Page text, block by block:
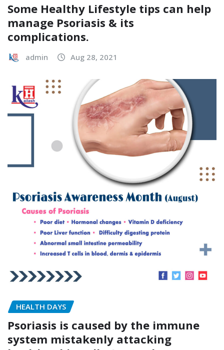
Some Healthy Lifestyle tips can help
manage Psoriasis & its
complications.
admin Aug 28, 2021
HEALTH DAYS
Psoriasis is caused by the immune
system mistakenly attacking